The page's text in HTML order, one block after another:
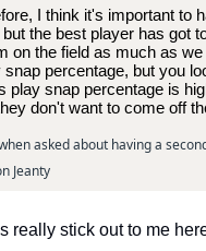
I think it's important to
the best player has got
on the field as much as
snap percentage, but you
play snap percentage is
don't want to come off
asked about having a
Jeanty
really stick out to me